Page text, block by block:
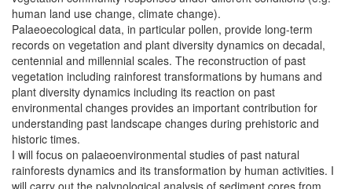
human land use change, climate change).
Palaeoecological data, in particular pollen, provide long-term
records on vegetation and plant diversity dynamics on decadal,
centennial and millennial scales. The reconstruction of past
vegetation including rainforest transformations by humans and
plant diversity dynamics including its reaction on past
environmental changes provides an important contribution for
understanding past landscape changes during prehistoric and
historic times.
I will focus on palaeoenvironmental studies of past natural
rainforests dynamics and its transformation by human activities. I
will carry out the palynological analysis of sediment cores from